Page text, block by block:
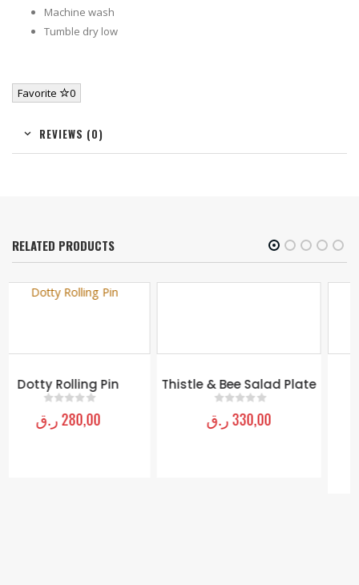
Machine wash
Tumble dry low
Favorite 0
REVIEWS (0)
RELATED PRODUCTS
Thistle & Bee Salad Plate
0out of 5
330,00ر.ق
Light Flower Basket
Armchair
out of 5
14.480,00 ر.ق